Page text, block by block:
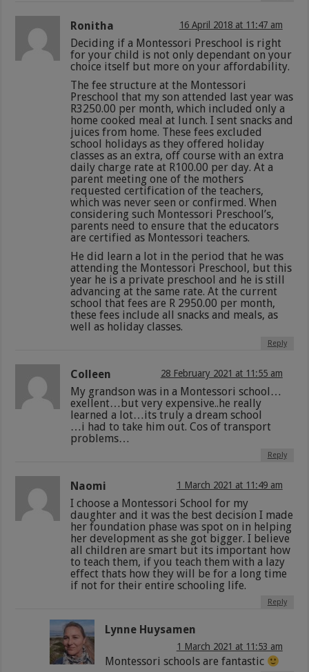
Ronitha 16 April 2018 at 11:47 am
Deciding if a Montessori Preschool is right
for your child is not only dependant on your
choice itself but more on your affordability.
The fee structure at the Montessori
Preschool that my son attended last year was
R3250.00 per month, which included only a
home cooked meal at lunch. I sent snacks and
juices from home. These fees excluded
school holidays as they offered holiday
classes as an extra, off course with an extra
daily charge rate at R100.00 per day. At a
parent meeting one of the mothers
requested certification of the teachers,
which was never seen or confirmed. When
considering such Montessori Preschool’s,
parents need to ensure that the educators
are certified as Montessori teachers.
He did learn a lot in the period that he was
attending the Montessori Preschool, but this
year he is a private preschool and he is still
advancing at the same rate. At the current
school that fees are R 2950.00 per month,
these fees include all snacks and meals, as
well as holiday classes.
Reply
Colleen 28 February 2021 at 11:55 am
My grandson was in a Montessori school…
exellent…but very expensive..he really
learned a lot…its truly a dream school
…i had to take him out. Cos of transport
problems…
Reply
Naomi 1 March 2021 at 11:49 am
I choose a Montessori School for my
daughter and it was the best decision I made
her foundation phase was spot on in helping
her development as she got bigger. I believe
all children are smart but its important how
to teach them, if you teach them with a lazy
effect thats how they will be for a long time
if not for their entire schooling life.
Reply
Lynne Huysamen
1 March 2021 at 11:53 am
Montessori schools are fantastic